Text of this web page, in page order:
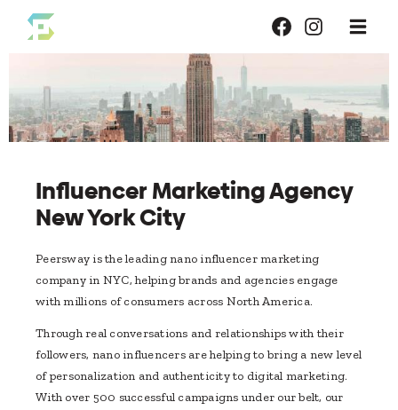
Influencer Marketing Agency
New York City
Peersway is the leading nano ​​influencer marketing
company in NYC, helping brands and agencies engage
with millions of consumers across North America.
Through real conversations and relationships with their
followers, nano influencers are helping to bring a new level
of personalization and authenticity to digital marketing.
With over 500 successful campaigns under our belt, our